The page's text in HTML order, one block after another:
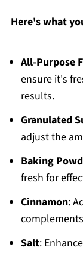
Here's what
All-Purpose
ensure it's
results.
Granulated
adjust the
Baking
fresh for
Cinnamon:
Salt: